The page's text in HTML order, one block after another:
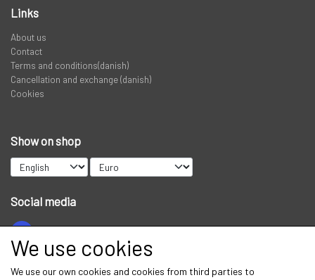
STANGRØR OG TASKER TIL STÆNGER.
VADERS, VADESKO OG VADE JAKKER
Links
About us
Contact
Terms and conditions(danish)
Cancellation and exchange (danish)
Cookies
Show on shop
Social media
Get our newsletter via email
We use cookies
We use our own cookies and cookies from third parties to